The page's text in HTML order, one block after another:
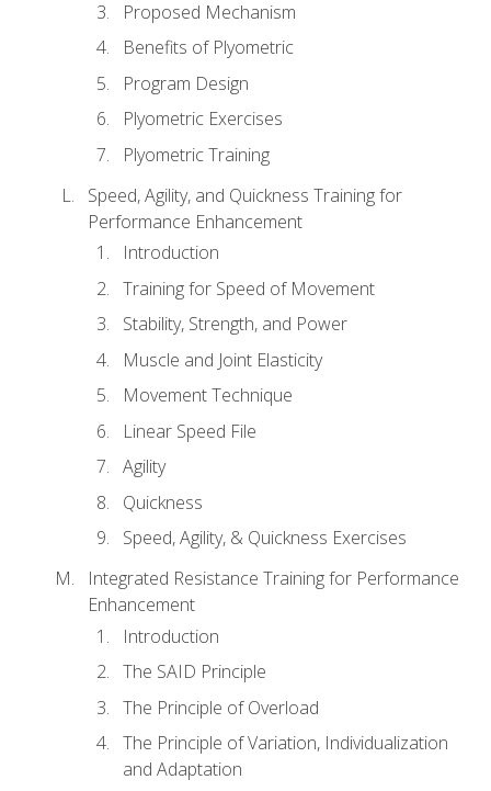
Proposed Mechanism
Benefits of Plyometric
Program Design
Plyometric Exercises
Plyometric Training
Speed, Agility, and Quickness Training for
Performance Enhancement
Introduction
Training for Speed of Movement
Stability, Strength, and Power
Muscle and Joint Elasticity
Movement Technique
Linear Speed File
Agility
Quickness
Speed, Agility, & Quickness Exercises
Integrated Resistance Training for Performance
Enhancement
Introduction
The SAID Principle
The Principle of Overload
The Principle of Variation, Individualization
and Adaptation